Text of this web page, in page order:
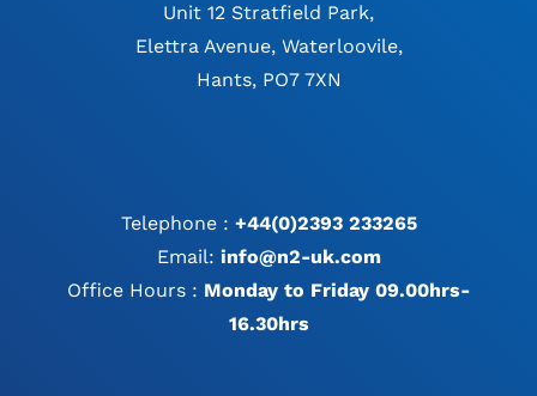
Unit 12 Stratfield Park,
Elettra Avenue, Waterloovile,
Hants, PO7 7XN
Telephone : +44(0)2393 233265
Email: info@n2-uk.com
Office Hours : Monday to Friday 09.00hrs-
16.30hrs